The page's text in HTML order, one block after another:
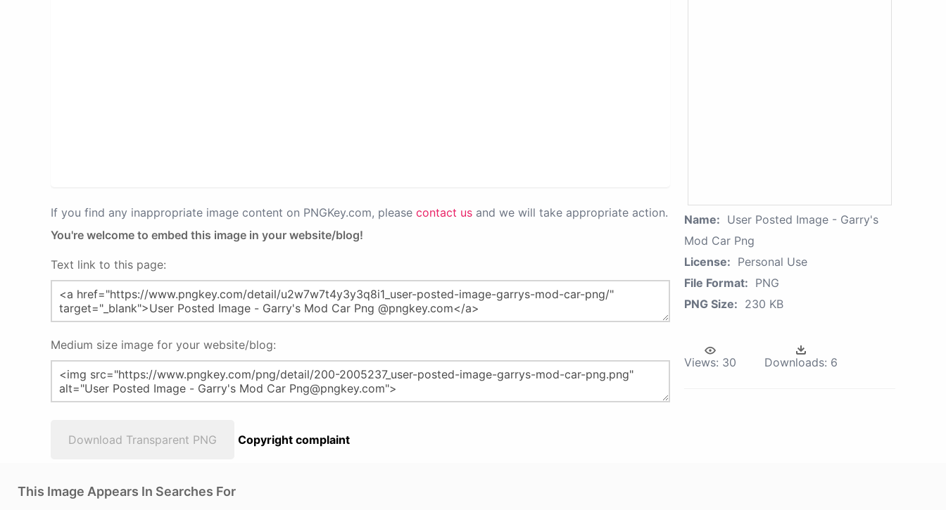
If you find any inappropriate image content on PNGKey.com, please contact us and we will take appropriate action.
You're welcome to embed this image in your website/blog!
Text link to this page:
Medium size image for your website/blog:
Download Transparent PNG Copyright complaint
Name: User Posted Image - Garry's
Mod Car Png
License: Personal Use
File Format: PNG
PNG Size: 230 KB
Views: 30 Downloads: 6
This Image Appears In Searches For